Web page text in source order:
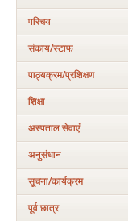
परिचय
संकाय/स्‍टाफ
पाठ्यक्रम/प्रशिक्षण
शिक्षा
अस्‍पताल सेवाएं
अनुसंधान
सूचना/कार्यक्रम
पूर्व छात्र